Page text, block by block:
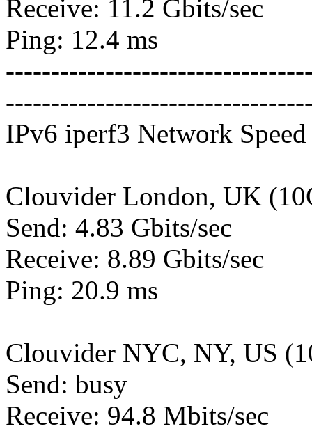
Receive: 11.2 Gbits/sec
Ping: 12.4 ms
IPv6 iperf3 Network Speed
Clouvider London, UK
Send: 4.83 Gbits/sec
Receive: 8.89 Gbits/sec
Ping: 20.9 ms
Clouvider NYC, NY, US
Send: busy
Receive: 94.8 Mbits/sec